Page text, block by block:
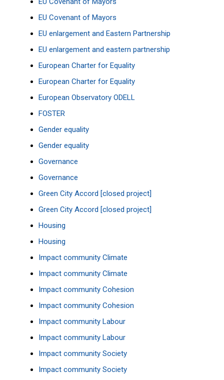
EU Covenant of Mayors
EU enlargement and Eastern Partnership
EU enlargement and eastern partnership
European Charter for Equality
European Charter for Equality
European Observatory ODELL
FOSTER
Gender equality
Gender equality
Governance
Governance
Green City Accord [closed project]
Green City Accord [closed project]
Housing
Housing
Impact community Climate
Impact community Climate
Impact community Cohesion
Impact community Cohesion
Impact community Labour
Impact community Labour
Impact community Society
Impact community Society